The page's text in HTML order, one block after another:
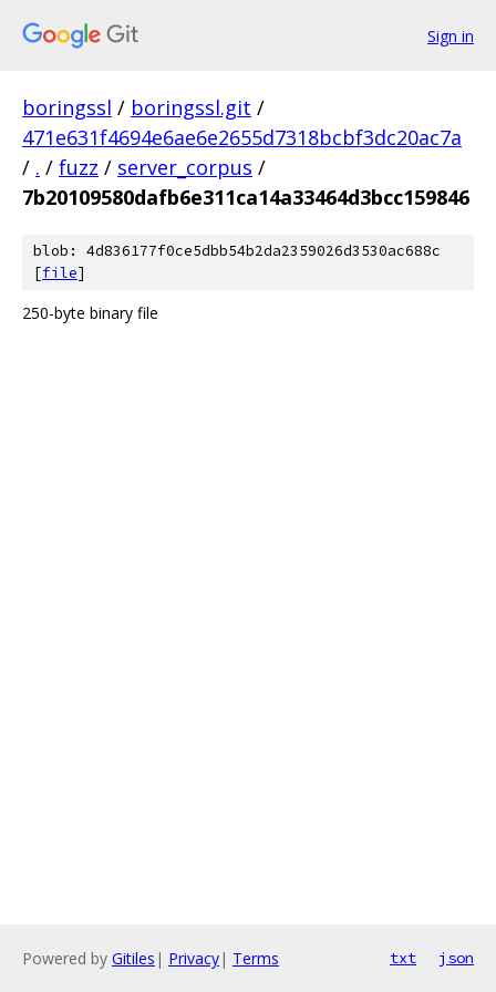
Sign in
boringssl / boringssl.git /
471e631f4694e6ae6e2655d7318bcbf3dc20ac7a
/ . / fuzz / server_corpus /
7b20109580dafb6e311ca14a33464d3bcc159846
blob: 4d836177f0ce5dbb54b2da2359026d3530ac688c
[file]
250-byte binary file
Powered by Gitiles | Privacy| Terms txt json